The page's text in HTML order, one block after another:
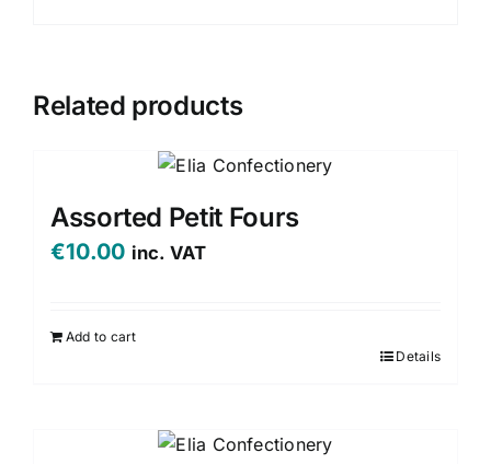
Related products
Assorted Petit Fours
€10.00 inc. VAT
Add to cart
Details